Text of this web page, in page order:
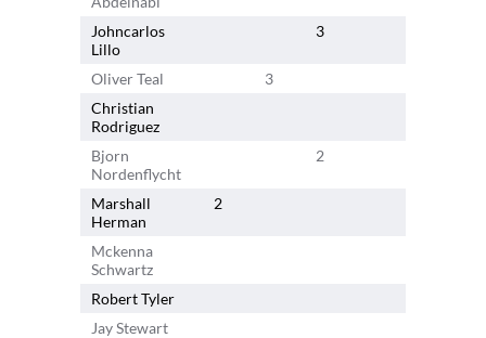
Johncarlos
Lillo
3
Oliver Teal
3
Christian
Rodriguez
Bjorn
Nordenflycht
2
Marshall
Herman
2
Mckenna
Schwartz
Robert Tyler
Jay Stewart